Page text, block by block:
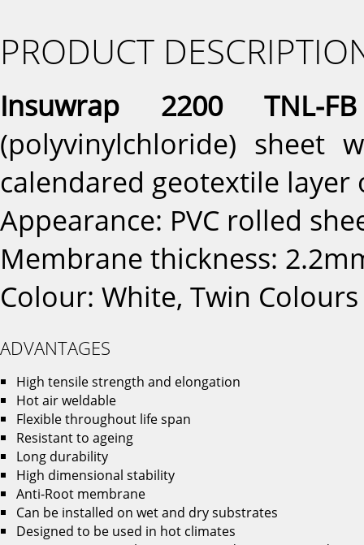
PRODUCT
Insuwrap 2200 TNL-FB
(polyvinylchloride) sheet
calendared geotextile layer
Appearance: PVC rolled
Membrane thickness:
Colour: White, Twin Colours
ADVANTAGES
High tensile strength and elongation
Hot air weldable
Flexible throughout life span
Resistant to ageing
Long durability
High dimensional stability
Anti-Root membrane
Can be installed on wet and dry substrates
Designed to be used in hot climates